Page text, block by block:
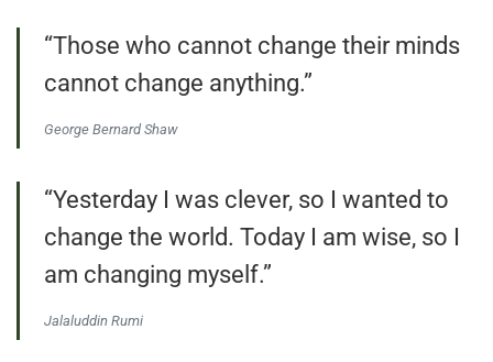
“Those who cannot change their minds
cannot change anything.”
George Bernard Shaw
“Yesterday I was clever, so I wanted to
change the world. Today I am wise, so I
am changing myself.”
Jalaluddin Rumi